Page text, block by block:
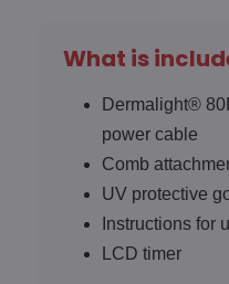
What is
Dermalight®
power cable
Comb
UV protective
Instructions for
LCD timer